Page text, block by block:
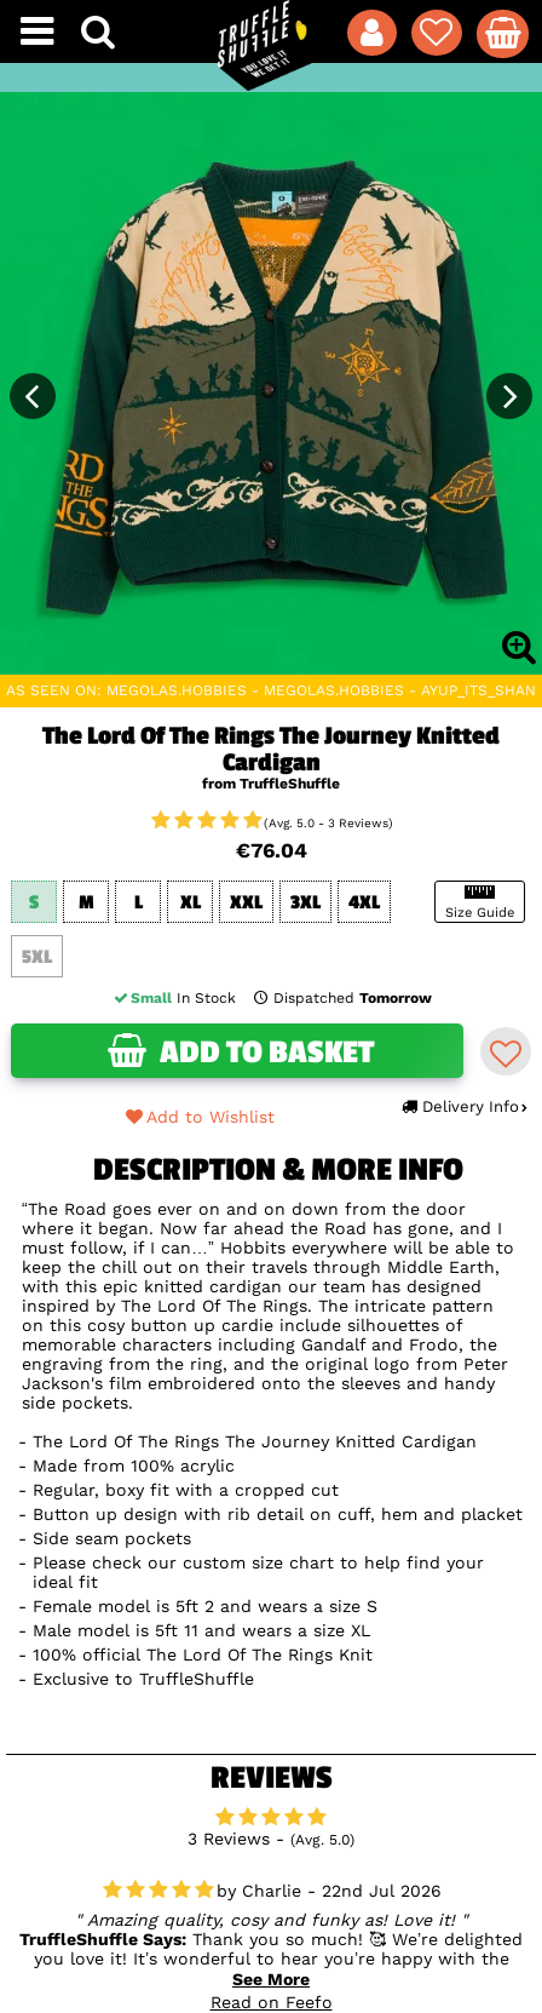
AS SEEN ON: MEGOLAS.HOBBIES - MEGOLAS.HOBBIES -
The Lord Of The Rings The Journey Knitted
Cardigan
from TruffleShuffle
(Avg. 5.0 - 3 Reviews)
€76.04
Size Guide
S M L XL XXL 3XL 4XL
5XL
Small In Stock Dispatched Tomorrow
ADD TO BASKET
Delivery Info
Add to Wishlist
DESCRIPTION & MORE INFO
“The Road goes ever on and on down from the door
where it began. Now far ahead the Road has gone, and I
must follow, if I can…” Hobbits everywhere will be able to
keep the chill out on their travels through Middle Earth,
with this epic knitted cardigan our team has designed
inspired by The Lord Of The Rings. The intricate pattern
on this cosy button up cardie include silhouettes of
memorable characters including Gandalf and Frodo, the
engraving from the ring, and the original logo from Peter
Jackson's film embroidered onto the sleeves and handy
side pockets.
The Lord Of The Rings The Journey Knitted Cardigan
Made from 100% acrylic
Regular, boxy fit with a cropped cut
Button up design with rib detail on cuff, hem and placket
Side seam pockets
Please check our custom size chart to help find your
ideal fit
Female model is 5ft 2 and wears a size S
Male model is 5ft 11 and wears a size XL
100% official The Lord Of The Rings Knit
Exclusive to TruffleShuffle
REVIEWS
3 Reviews - (Avg. 5.0)
Charlie - 22nd Jul 2026
Amazing quality, cosy and funky as! Love it!
TruffleShuffle Says: Thank you so much! 🥰 We’re delighted
you love it! It’s wonderful to hear you’re happy with the
quality and that it’s both cosy and full of personality. We
hope you enjoy wearing it! 💛
See More
Read on Feefo